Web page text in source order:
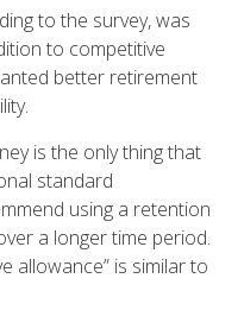
to the survey, was
to competitive
better retirement
is the only thing that
standard
using a retention
a longer time period.
allowance” is similar to